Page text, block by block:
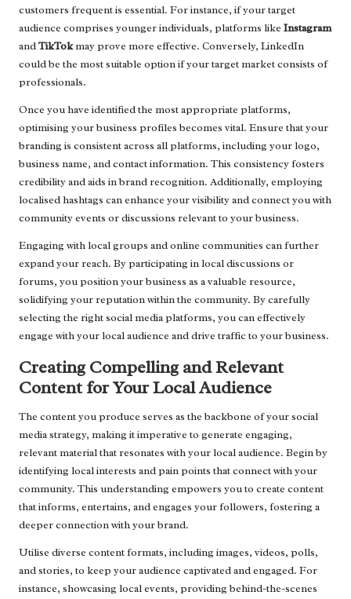
customers frequent is essential. For instance, if your target
audience comprises younger individuals, platforms like Instagram
andTikTokmay prove more effective. Conversely, LinkedIn
could be the most suitable option if your target market consists of
professionals.
Once you have identified the most appropriate platforms,
optimising your business profiles becomes vital. Ensure that your
branding is consistent across all platforms, including your logo,
business name, and contact information. This consistency fosters
credibility and aids in brand recognition. Additionally, employing
localised hashtags can enhance your visibility and connect you with
community events or discussions relevant to your business.
Engaging with local groups and online communities can further
expand your reach. By participating in local discussions or
forums, you position your business as a valuable resource,
solidifying your reputation within the community. By carefully
selecting the right social media platforms, you can effectively
engage with your local audience and drive traffic to your business.
Creating Compelling and Relevant
Content for Your Local Audience
The content you produce serves as the backbone of your social
media strategy, making it imperative to generate engaging,
relevant material that resonates with your local audience. Begin by
identifying local interests and pain points that connect with your
community. This understanding empowers you to create content
that informs, entertains, and engages your followers, fostering a
deeper connection with your brand.
Utilise diverse content formats, including images, videos, polls,
and stories, to keep your audience captivated and engaged. For
instance, showcasing local events, providing behind-the-scenes